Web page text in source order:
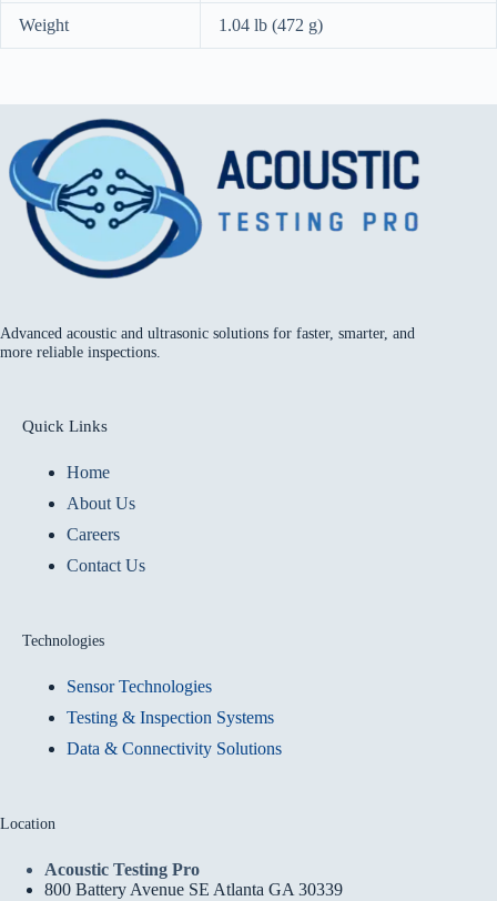
Weight 1.04 lb (472 g)
Advanced acoustic and ultrasonic solutions for faster, smarter, and
more reliable inspections.
Quick Links
Home
About Us
Careers
Contact Us
Technologies
Sensor Technologies
Testing & Inspection Systems
Data & Connectivity Solutions
Location
Acoustic Testing Pro
800 Battery Avenue SE Atlanta GA 30339